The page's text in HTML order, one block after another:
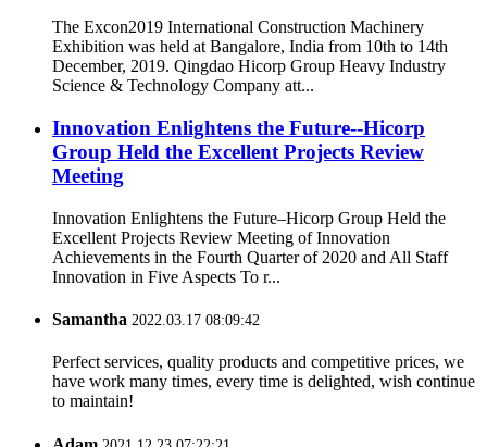
The Excon2019 International Construction Machinery
Exhibition was held at Bangalore, India from 10th to 14th
December, 2019. Qingdao Hicorp Group Heavy Industry
Science & Technology Company att...
Innovation Enlightens the Future--Hicorp
Group Held the Excellent Projects Review
Meeting
Innovation Enlightens the Future–Hicorp Group Held the
Excellent Projects Review Meeting of Innovation
Achievements in the Fourth Quarter of 2020 and All Staff
Innovation in Five Aspects To r...
Samantha 2022.03.17 08:09:42
Perfect services, quality products and competitive prices, we
have work many times, every time is delighted, wish continue
to maintain!